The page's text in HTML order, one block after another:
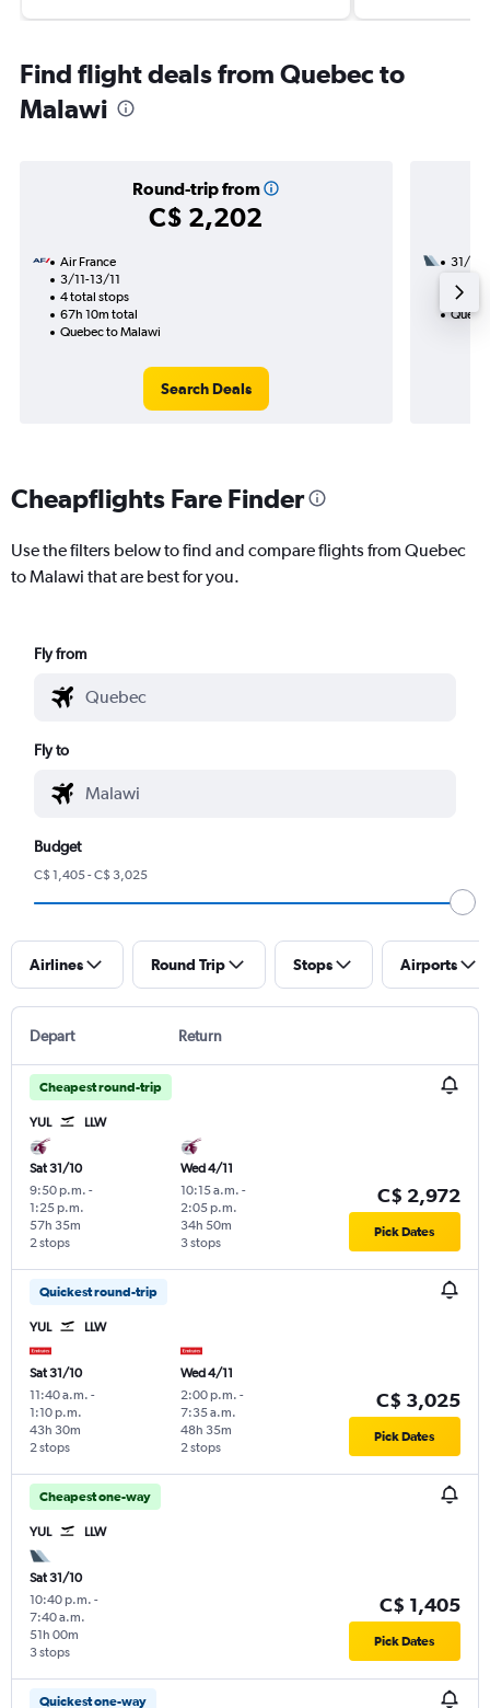
Find flight deals from Quebec to
Malawi
Round-trip from
C$ 2,202
Air France
3/11-13/11
4 total stops
67h 10m total
Quebec to Malawi
Search Deals
31/10
51h
Cheapflights Fare Finder
Use the filters below to find and compare flights from Quebec
to Malawi that are best for you.
Fly from
Fly to
Budget
C$ 1,405 - C$ 3,025
Airlines Round Trip Stops Airports
Depart Return
Cheapest round-trip
YUL LLW
Sat 31/10
9:50 p.m. -
1:25 p.m.
2 stops
57h 35m
Wed 4/11
10:15 a.m. -
2:05 p.m.
3 stops
34h 50m
C$ 2,972
Pick Dates
Quickest round-trip
YUL LLW
Sat 31/10
11:40 a.m. -
1:10 p.m.
2 stops
43h 30m
Wed 4/11
2:00 p.m. -
7:35 a.m.
2 stops
48h 35m
C$ 3,025
Pick Dates
Cheapest one-way
YUL LLW
Sat 31/10
10:40 p.m. -
7:40 a.m.
3 stops
51h 00m
C$ 1,405
Pick Dates
Quickest one-way